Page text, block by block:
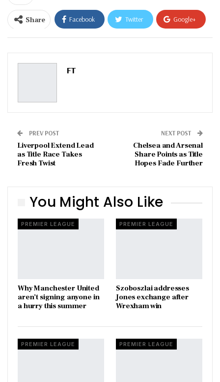
Share Facebook Twitter Google+
Pinterest
FT
PREV POST
Liverpool Extend Lead
as Title Race Takes
Fresh Twist
NEXT POST
Chelsea and Arsenal
Share Points as Title
Hopes Fade Further
You Might Also Like
PREMIER LEAGUE
Why Manchester United
aren’t signing anyone in
a hurry this summer
PREMIER LEAGUE
Szoboszlai addresses
Jones exchange after
Wrexham win
PREMIER LEAGUE PREMIER LEAGUE